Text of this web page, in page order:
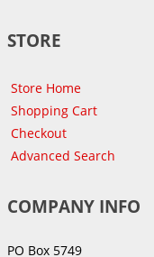
STORE
Store Home
Shopping Cart
Checkout
Advanced Search
COMPANY INFO
PO Box 5749